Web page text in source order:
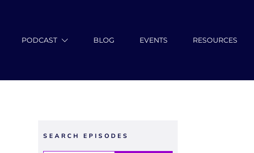
PODCAST BLOG EVENTS RESOURCES
SEARCH EPISODES